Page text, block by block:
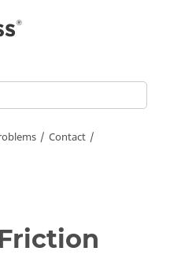
Contact
Friction